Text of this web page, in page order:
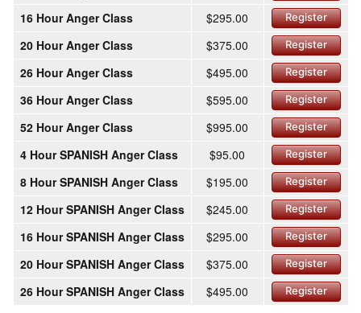
16 Hour Anger Class $295.00 Register
20 Hour Anger Class $375.00 Register
26 Hour Anger Class $495.00 Register
36 Hour Anger Class $595.00 Register
52 Hour Anger Class $995.00 Register
4 Hour SPANISH Anger Class $95.00 Register
8 Hour SPANISH Anger Class $195.00 Register
12 Hour SPANISH Anger Class $245.00 Register
16 Hour SPANISH Anger Class $295.00 Register
20 Hour SPANISH Anger Class $375.00 Register
26 Hour SPANISH Anger Class $495.00 Register